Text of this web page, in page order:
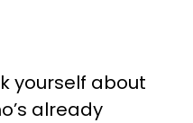
yourself about
already